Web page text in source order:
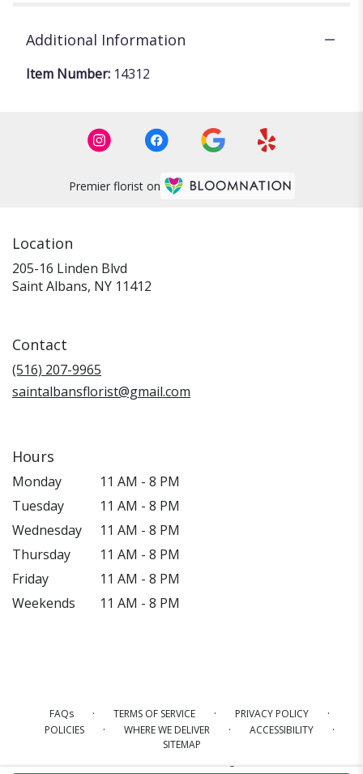
Additional Information
Item Number: 14312
Premier florist on
Location
205-16 Linden Blvd
Saint Albans, NY 11412
Contact
(516) 207-9965
saintalbansflorist@gmail.com
Hours
Monday
11 AM - 8 PM
Tuesday
11 AM - 8 PM
Wednesday
11 AM - 8 PM
Thursday
11 AM - 8 PM
Friday
11 AM - 8 PM
Weekends
11 AM - 8 PM
FAQs · TERMS OF SERVICE · PRIVACY POLICY ·
POLICIES · WHERE WE DELIVER · ACCESSIBILITY ·
SITEMAP
ALL RIGHTS RESERVED ©